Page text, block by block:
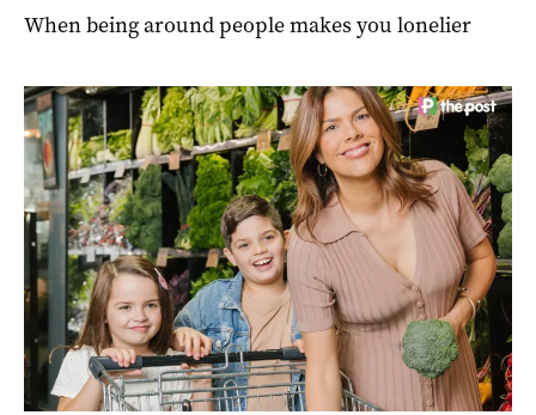
When being around people makes you lonelier